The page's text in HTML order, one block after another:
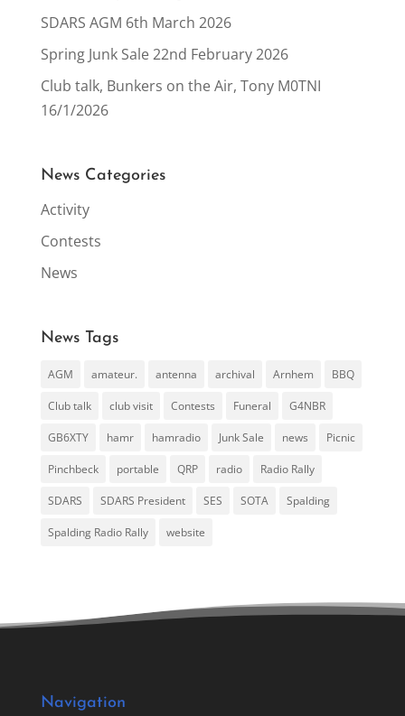
SDARS AGM 6th March 2026
Spring Junk Sale 22nd February 2026
Club talk, Bunkers on the Air, Tony M0TNI
16/1/2026
News Categories
Activity
Contests
News
News Tags
AGM amateur. antenna archival Arnhem BBQ
Club talk club visit Contests Funeral G4NBR
GB6XTY hamr hamradio Junk Sale news Picnic
Pinchbeck portable QRP radio Radio Rally
SDARS SDARS President SES SOTA Spalding
Spalding Radio Rally website
Navigation